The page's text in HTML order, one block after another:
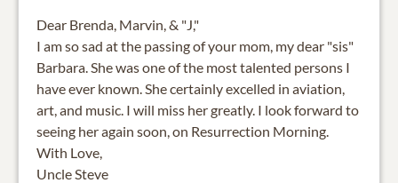
Dear Brenda, Marvin, & "J,"
I am so sad at the passing of your mom, my dear "sis"
Barbara. She was one of the most talented persons I
have ever known. She certainly excelled in aviation,
art, and music. I will miss her greatly. I look forward to
seeing her again soon, on Resurrection Morning.
With Love,
Uncle Steve